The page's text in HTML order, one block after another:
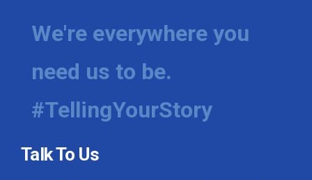
We're everywhere you
need us to be.
#TellingYourStory
Talk To Us